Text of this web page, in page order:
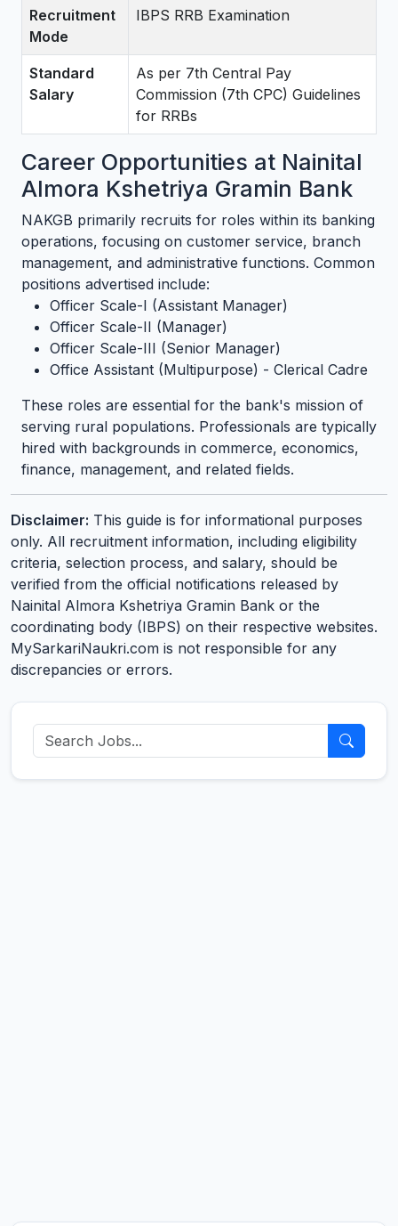
Recruitment
Mode
IBPS RRB Examination
Standard
Salary
As per 7th Central Pay
Commission (7th CPC) Guidelines
for RRBs
Career Opportunities at Nainital
Almora Kshetriya Gramin Bank
NAKGB primarily recruits for roles within its banking
operations, focusing on customer service, branch
management, and administrative functions. Common
positions advertised include:
Officer Scale-I (Assistant Manager)
Officer Scale-II (Manager)
Officer Scale-III (Senior Manager)
Office Assistant (Multipurpose) - Clerical Cadre
These roles are essential for the bank's mission of
serving rural populations. Professionals are typically
hired with backgrounds in commerce, economics,
finance, management, and related fields.
Disclaimer: This guide is for informational purposes
only. All recruitment information, including eligibility
criteria, selection process, and salary, should be
verified from the official notifications released by
Nainital Almora Kshetriya Gramin Bank or the
coordinating body (IBPS) on their respective websites.
MySarkariNaukri.com is not responsible for any
discrepancies or errors.